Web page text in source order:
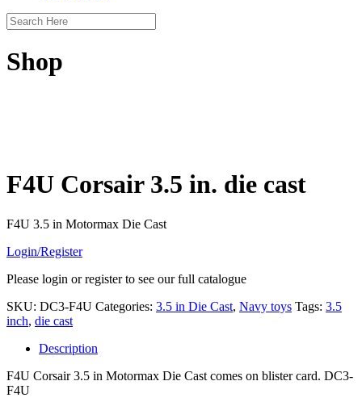
Shop
F4U Corsair 3.5 in. die cast
F4U 3.5 in Motormax Die Cast
Login/Register
Please login or register to see our full catalogue
SKU: DC3-F4U Categories: 3.5 in Die Cast, Navy toys Tags: 3.5
inch, die cast
Description
F4U Corsair 3.5 in Motormax Die Cast comes on blister card. DC3-
F4U